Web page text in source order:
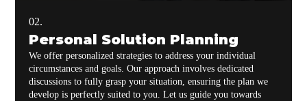
02.
Personal Solution Planning
We offer personalized strategies to address your individual
circumstances and goals. Our approach involves dedicated
discussions to fully grasp your situation, ensuring the plan we
develop is perfectly suited to you. Let us guide you towards